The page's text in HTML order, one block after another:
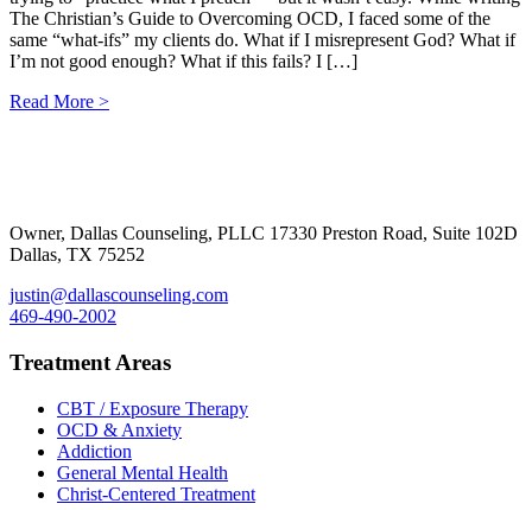
The Christian’s Guide to Overcoming OCD, I faced some of the
same “what-ifs” my clients do. What if I misrepresent God? What if
I’m not good enough? What if this fails? I […]
Read More >
Owner, Dallas Counseling, PLLC 17330 Preston Road, Suite 102D
Dallas, TX 75252
justin@dallascounseling.com
469-490-2002
Treatment Areas
CBT / Exposure Therapy
OCD & Anxiety
Addiction
General Mental Health
Christ-Centered Treatment